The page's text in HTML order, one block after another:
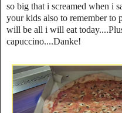
so big that i screamed when i
your kids also to remember to
will be all i will eat
capuccino....Danke!